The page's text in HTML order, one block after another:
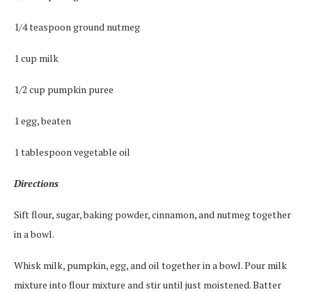
1/4 teaspoon ground nutmeg
1 cup milk
1/2 cup pumpkin puree
1 egg, beaten
1 tablespoon vegetable oil
Directions
Sift flour, sugar, baking powder, cinnamon, and nutmeg together
in a bowl.
Whisk milk, pumpkin, egg, and oil together in a bowl. Pour milk
mixture into flour mixture and stir until just moistened. Batter